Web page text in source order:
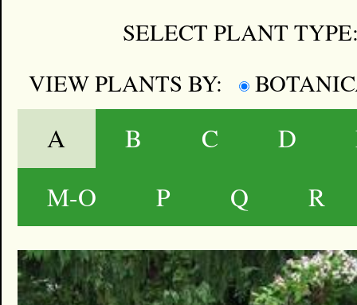
SELECT PLANT
VIEW PLANTS BY:
A B C D
M-O
P Q R